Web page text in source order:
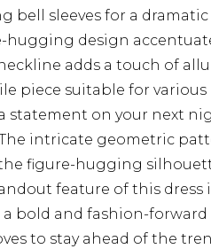
bell sleeves for a
hugging design
adds a touch of
piece suitable for
statement on your next
The intricate geometric
figure-hugging
feature of this
a bold and fashion-
to stay ahead of the